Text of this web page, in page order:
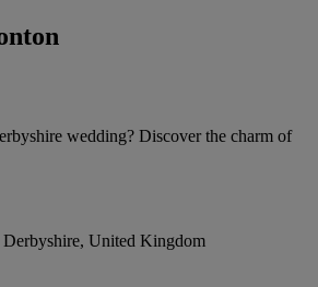
wedding? Discover the charm of
United Kingdom